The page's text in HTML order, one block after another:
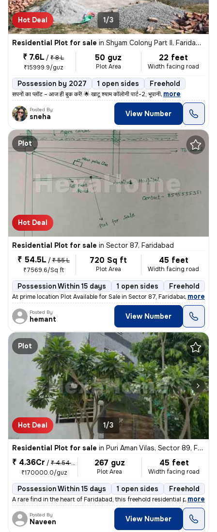
Hot Deal 1/3
Residential Plot for sale in Shyam Colony Part II, Faridabad
₹ 7.6L / ₹ 8 L
₹15999.9/guz
50 guz
Plot Area
22 feet
Width facing road
Possession by 2027 1 open sides Freehold
सपनों का प्लॉट – आज ही बुक करें! 🌟 खाटू श्याम कॉलोनी पार्ट-2, भूपानी, more
Posted By
sneha View Number
Plot
Hot Deal
Residential Plot for sale in Sector 87, Faridabad
₹ 54.5L / ₹ 55 L
₹7569.6/Sq ft
720 Sq ft
Plot Area
45 feet
Width facing road
Possession Within 15 days 1 open sides Freehold
At prime location Plot Available for Sale in Sector 87, Faridabad Exc
, more
Posted By
hemant View Number
Plot
Hot Deal 1/3
Residential Plot for sale in Puri Aman Vilas, Sector 89, Faridabad
₹ 4.36Cr / ₹ 4.54 Cr
₹170000.0/guz
267 guz
Plot Area
45 feet
Width facing road
Possession Within 15 days 1 open sides Freehold
A rare find in the heart of Faridabad, this freehold residential plot
, more
Posted By
Naveen View Number